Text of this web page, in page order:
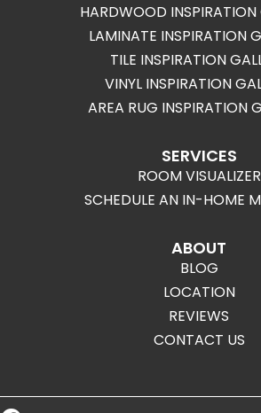
HARDWOOD INSPIRATION
LAMINATE INSPIRATION
TILE INSPIRATION
VINYL INSPIRATION
AREA RUG INSPIRATION
SERVICES
ROOM VISUALIZER
SCHEDULE AN IN-HOME
ABOUT
BLOG
LOCATION
REVIEWS
CONTACT US